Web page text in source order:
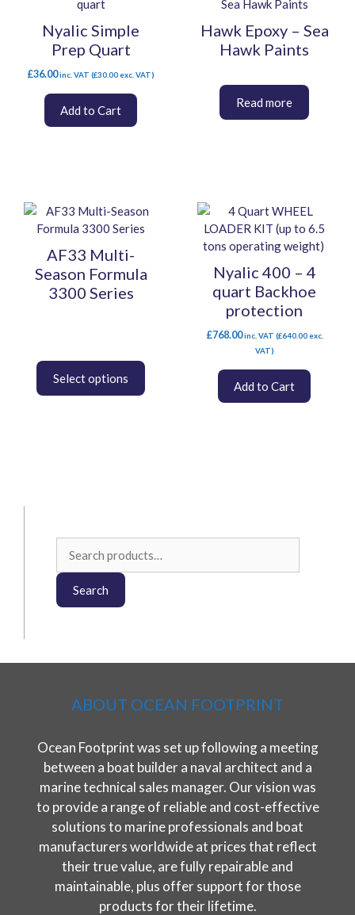
Nyalic Simple
Prep Quart
£36.00inc. VAT (£30.00exc. VAT)
Add to Cart
Hawk Epoxy – Sea
Hawk Paints
product
multiple
variants.
options
page
AF33 Multi-
Season Formula
3300 Series
This
product
multiple
variants.
chosen
Nyalic 400 – 4
quart Backhoe
protection
£768.00 inc. VAT (£640.00exc.
VAT)
Add to Cart
Search
Search
ABOUT OCEAN FOOTPRINT
Ocean Footprint was set up following a meeting
between a boat builder a naval architect and a
marine technical sales manager. Our vision was
to provide a range of reliable and cost-effective
solutions to marine professionals and boat
manufacturers worldwide at prices that reflect
their true value, are fully repairable and
maintainable, plus offer support for those
products for their lifetime.